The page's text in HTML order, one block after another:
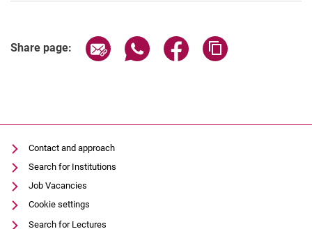
Share page: Share page via email
Share page via WhatsApp
Share page via
Contact and approach
Search for Institutions
Job Vacancies
Cookie settings
Search for Lectures